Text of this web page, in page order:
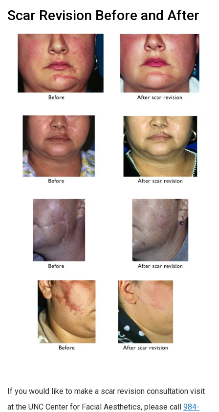
Scar Revision Before and After
If you would like to make a scar revision consultation visit
at the UNC Center for Facial Aesthetics, please call 984-